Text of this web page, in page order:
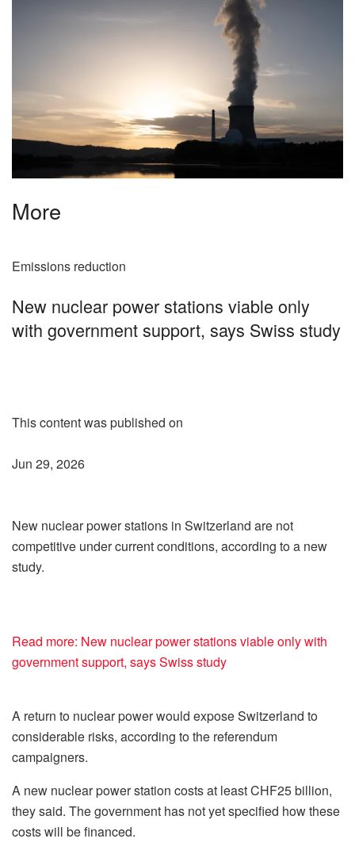
More
Emissions reduction
New nuclear power stations viable only
with government support, says Swiss study
This content was published on
Jun 29, 2026
New nuclear power stations in Switzerland are not
competitive under current conditions, according to a new
study.
Read more: New nuclear power stations viable only with
government support, says Swiss study
A return to nuclear power would expose Switzerland to
considerable risks, according to the referendum
campaigners.
A new nuclear power station costs at least CHF25 billion,
they said. The government has not yet specified how these
costs will be financed.